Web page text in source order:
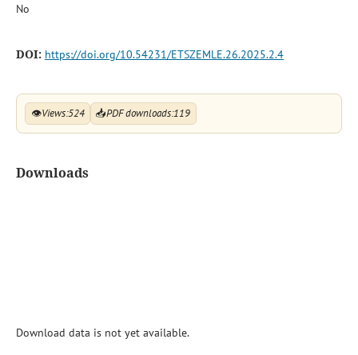
No
DOI: https://doi.org/10.54231/ETSZEMLE.26.2025.2.4
👁Views:524 📥PDF downloads:119
Downloads
Download data is not yet available.